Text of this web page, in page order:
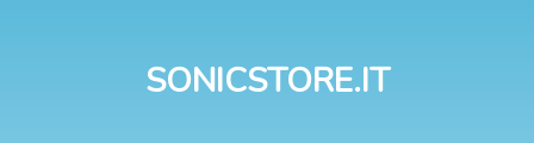
SONICSTORE.IT